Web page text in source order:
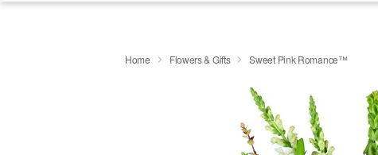
Home Flowers & Gifts Sweet Pink Romance™